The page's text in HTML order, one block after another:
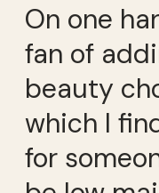
On one
fan of
beauty
which I
for